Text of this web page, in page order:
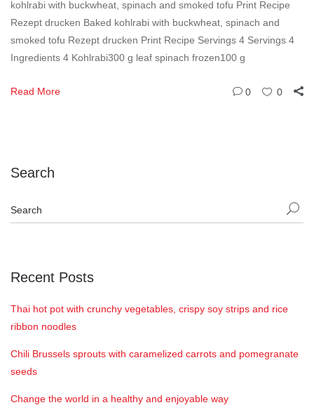
kohlrabi with buckwheat, spinach and smoked tofu Print Recipe
Rezept drucken Baked kohlrabi with buckwheat, spinach and
smoked tofu Rezept drucken Print Recipe Servings 4 Servings 4
Ingredients 4 Kohlrabi300 g leaf spinach frozen100 g
Read More 0 0
Search
Recent Posts
Thai hot pot with crunchy vegetables, crispy soy strips and rice
ribbon noodles
Chili Brussels sprouts with caramelized carrots and pomegranate
seeds
Change the world in a healthy and enjoyable way